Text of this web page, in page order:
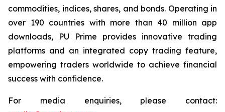
commodities, indices, shares, and bonds. Operating in
over 190 countries with more than 40 million app
downloads, PU Prime provides innovative trading
platforms and an integrated copy trading feature,
empowering traders worldwide to achieve financial
success with confidence.
For media enquiries, please contact: